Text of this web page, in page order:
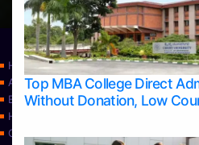
Top MBA College Direct
Without Donation, Low
Home
Apply Take Direct College Admission
Blog
Home
Contact Us